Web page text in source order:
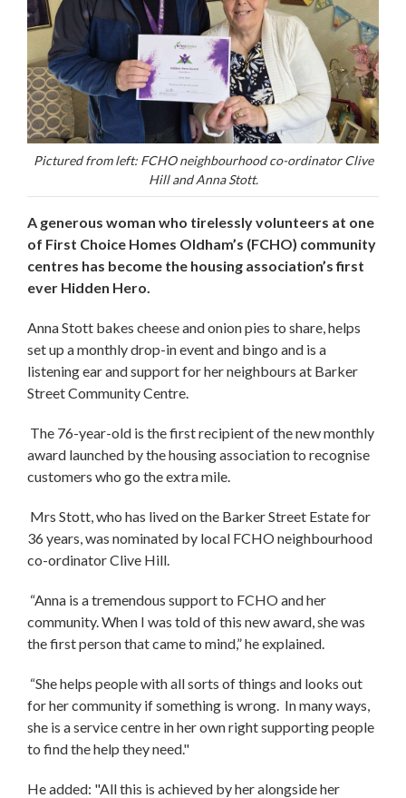
Pictured from left: FCHO neighbourhood co-ordinator Clive
Hill and Anna Stott.
A generous woman who tirelessly volunteers at one
of First Choice Homes Oldham’s (FCHO) community
centres has become the housing association’s first
ever Hidden Hero.
Anna Stott bakes cheese and onion pies to share, helps
set up a monthly drop-in event and bingo and is a
listening ear and support for her neighbours at Barker
Street Community Centre.
The 76-year-old is the first recipient of the new monthly
award launched by the housing association to recognise
customers who go the extra mile.
Mrs Stott, who has lived on the Barker Street Estate for
36 years, was nominated by local FCHO neighbourhood
co-ordinator Clive Hill.
“Anna is a tremendous support to FCHO and her
community. When I was told of this new award, she was
the first person that came to mind,” he explained.
“She helps people with all sorts of things and looks out
for her community if something is wrong. In many ways,
she is a service centre in her own right supporting people
to find the help they need."
He added: "All this is achieved by her alongside her